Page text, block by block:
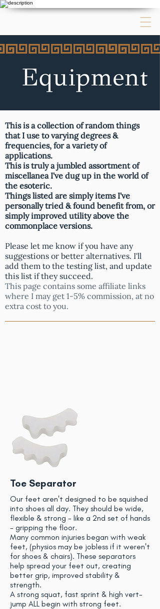
This is a collection of random things
that I use to varying degrees &
frequencies, for a variety of
applications.
This is truly a jumbled assortment of
miscellanea I've dug up in the world of
the esoteric.
Things listed are simply items I've
personally tried & found benefit from, or
simply improved utility above the
commonplace versions.
Please let me know if you have any
suggestions or better alternatives. I'll
add them to the testing list, and update
this list if they succeed.
This page contains some affiliate links
where I may get 1-5% commission, at no
extra cost to you.
Toe Separator
Our feet aren't designed to be squished
into shoes all day. They should be wide,
flexible & strong - like a 2nd set of hands
- gripping the floor.
Many common injuries began with weak
feet, (physios may be jobless if it weren't
for shoes & chairs). These separators
help spread your feet out, creating
better grip, improved stability &
strength.
A strong squat, fast sprint & high vert-
jump ALL begin with strong feet.